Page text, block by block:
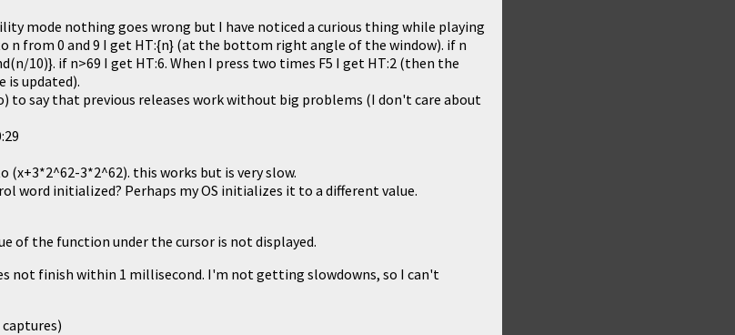
mode nothing goes wrong but I have noticed a curious thing while playing
n from 0 and 9 I get HT:{n} (at the bottom right angle of the window). if n
10)}. if n>69 I get HT:6. When I press two times F5 I get HT:2 (then the
is updated).
say that previous releases work without big problems (I don't care about
(x+3*2^62-3*2^62). this works but is very slow.
word initialized? Perhaps my OS initializes it to a different value.
of the function under the cursor is not displayed.
not finish within 1 millisecond. I'm not getting slowdowns, so I can't